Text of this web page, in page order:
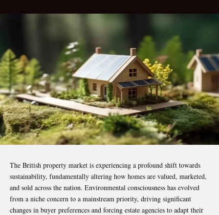
The British property market is experiencing a profound shift towards
sustainability, fundamentally altering how homes are valued, marketed,
and sold across the nation. Environmental consciousness has evolved
from a niche concern to a mainstream priority, driving significant
changes in buyer preferences and forcing estate agencies to adapt their